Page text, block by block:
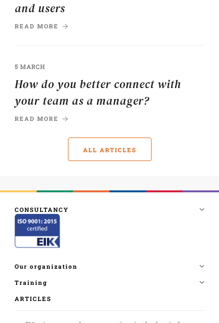
and users
READ MORE
5 MARCH
How do you better connect with
your team as a manager?
READ MORE
ALL ARTICLES
ARTICLES